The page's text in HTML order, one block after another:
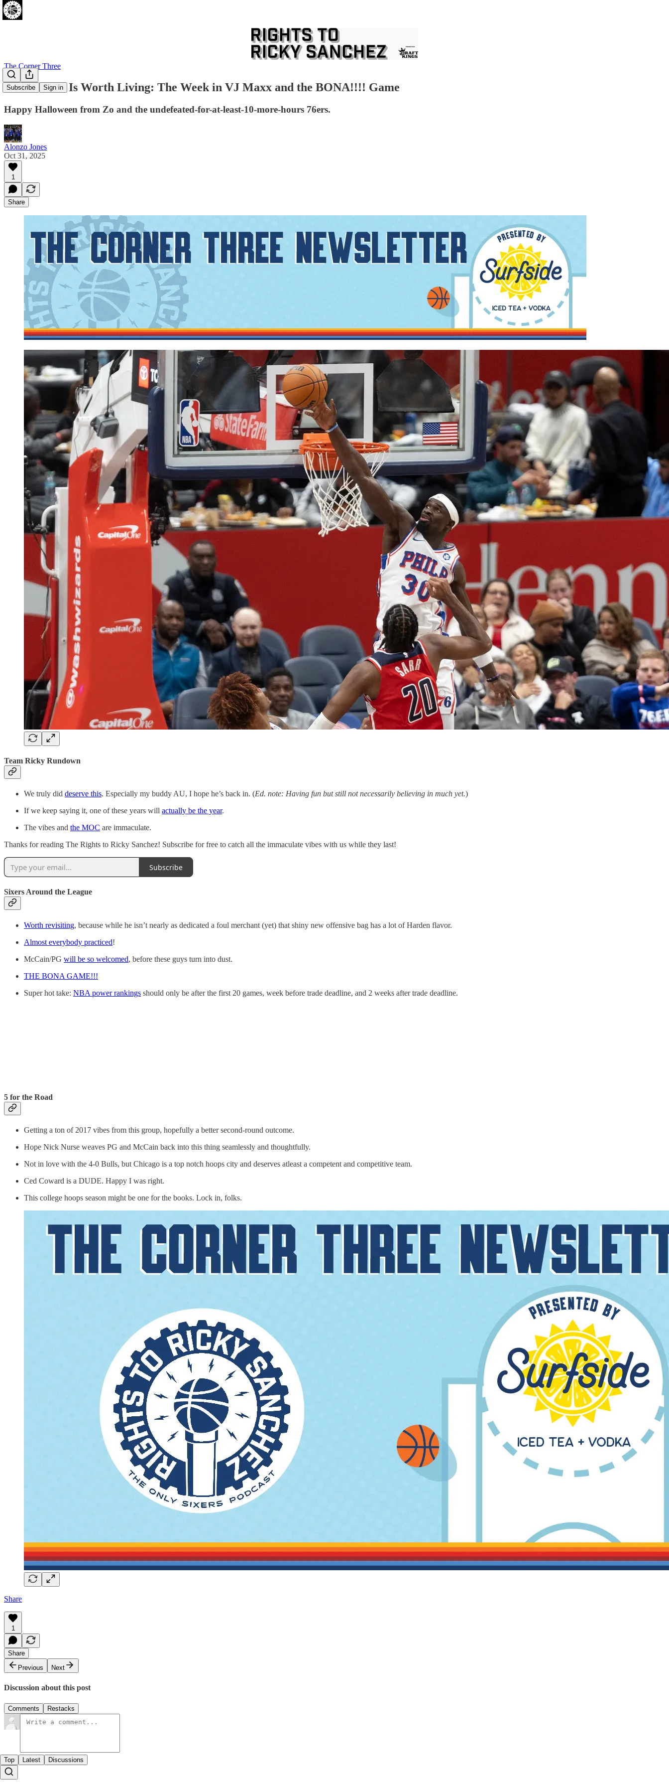
Subscribe Sign in
The Corner Three
4-0 and Life Is Worth Living: The Week in VJ Maxx and the BONA!!!! Game
Happy Halloween from Zo and the undefeated-for-at-least-10-more-hours 76ers.
Alonzo Jones
Oct 31, 2025
1
Share
Team Ricky Rundown
We truly did deserve this. Especially my buddy AU, I hope he’s back in. (Ed. note: Having fun but still not necessarily believing in much yet.)
If we keep saying it, one of these years will actually be the year.
The vibes and the MOC are immaculate.
Thanks for reading The Rights to Ricky Sanchez! Subscribe for free to catch all the immaculate vibes with us while they last!
Subscribe
Sixers Around the League
Worth revisiting, because while he isn’t nearly as dedicated a foul merchant (yet) that shiny new offensive bag has a lot of Harden flavor.
Almost everybody practiced!
McCain/PG will be so welcomed, before these guys turn into dust.
THE BONA GAME!!!
Super hot take: NBA power rankings should only be after the first 20 games, week before trade deadline, and 2 weeks after trade deadline.
5 for the Road
Getting a ton of 2017 vibes from this group, hopefully a better second-round outcome.
Hope Nick Nurse weaves PG and McCain back into this thing seamlessly and thoughtfully.
Not in love with the 4-0 Bulls, but Chicago is a top notch hoops city and deserves atleast a competent and competitive team.
Ced Coward is a DUDE. Happy I was right.
This college hoops season might be one for the books. Lock in, folks.
Share
1
Share
Previous
Next
Discussion about this post
Comments Restacks
Top Latest Discussions